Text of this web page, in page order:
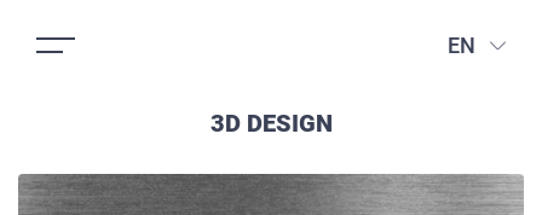
EN
3D DESIGN